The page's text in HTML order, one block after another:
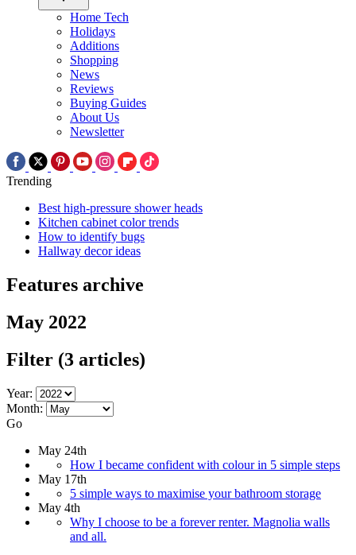
Home Tech
Holidays
Additions
Shopping
News
Reviews
Buying Guides
About Us
Newsletter
Trending
Best high-pressure shower heads
Kitchen cabinet color trends
How to identify bugs
Hallway decor ideas
Features archive
May 2022
Filter (3 articles)
Year:
Month:
Go
May 24th
How I became confident with colour in 5 simple steps
May 17th
5 simple ways to maximise your bathroom storage
May 4th
Why I choose to be a forever renter. Magnolia walls
and all.